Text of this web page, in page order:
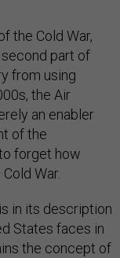
the Cold War,
part of
from using
the Air
an enabler
of the
forget how
War.
in its description
States faces in
the concept of